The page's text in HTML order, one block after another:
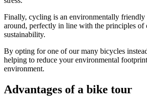
Camino de Santiago Bike Tour –
Finally, cycling is an environmentally
around, perfectly in line with the principles of
sustainability.
By opting for one of our many bicycles
helping to reduce your environmental
environment.
Advantages of a bike tour